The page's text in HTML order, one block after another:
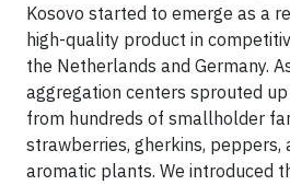
Kosovo started to emerge as a
high-quality product in
the Netherlands and Germany.
aggregation centers sprouted
from hundreds of smallholder
strawberries, gherkins, peppers,
aromatic plants. We introduced